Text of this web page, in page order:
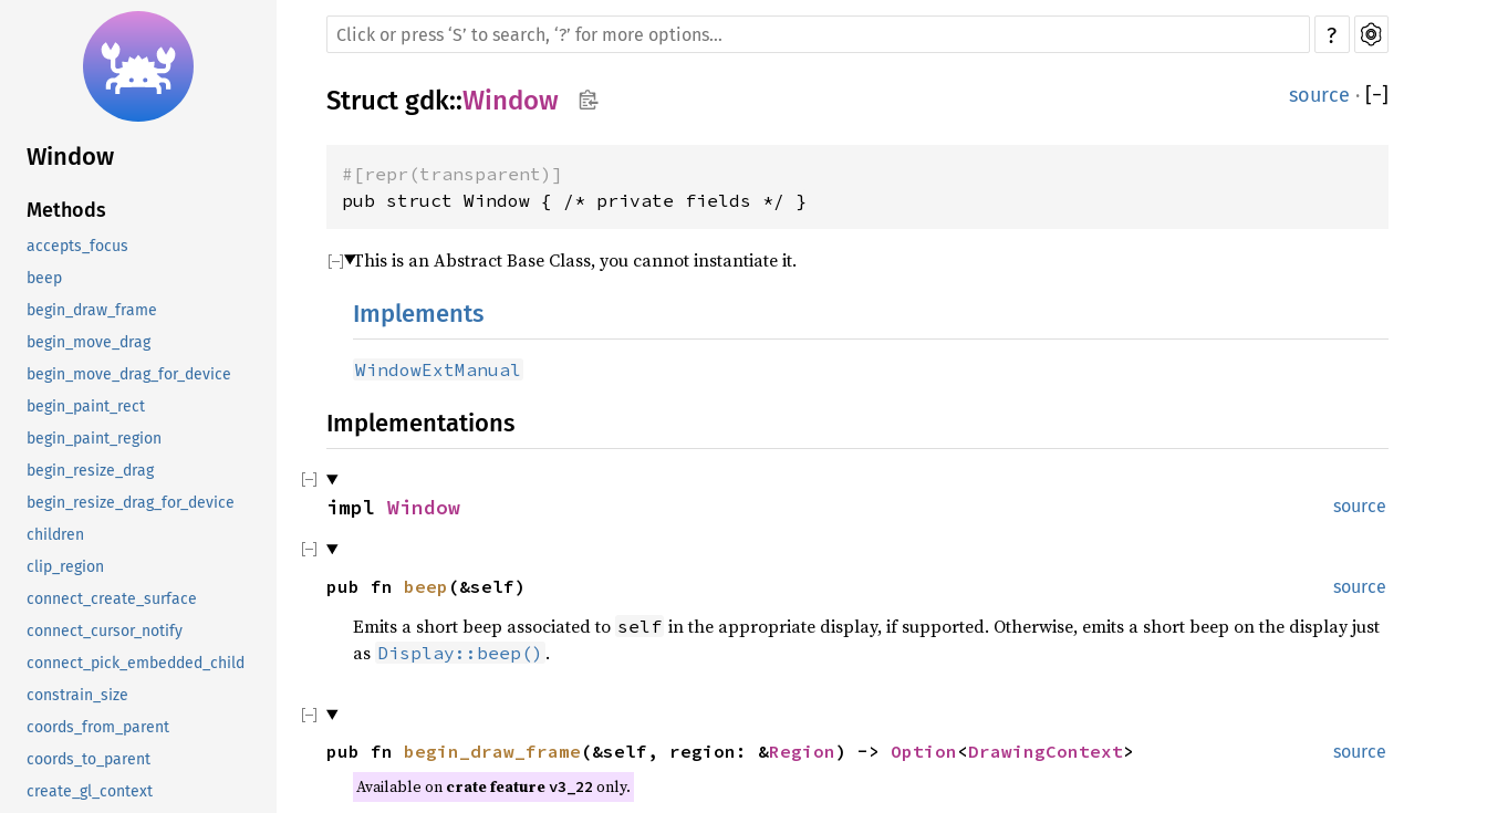
Window
Methods
accepts_focus
beep
begin_draw_frame
begin_move_drag
begin_move_drag_for_device
begin_paint_rect
begin_paint_region
begin_resize_drag
begin_resize_drag_for_device
children
clip_region
connect_create_surface
connect_cursor_notify
connect_pick_embedded_child
constrain_size
coords_from_parent
coords_to_parent
create_gl_context
?
Struct gdk::Window source · [−]
#[repr(transparent)]
pub struct Window { /* private fields */ }
This is an Abstract Base Class, you cannot instantiate it.
Implements
WindowExtManual
Implementations
source
impl Window
source
pub fn beep (&self)
Emits a short beep associated to self in the appropriate display, if supported. Otherwise, emits a short beep on the display just
as Display::beep() .
source
pub fn begin_draw_frame (&self, region: &Region ) -> Option <DrawingContext>
Available on crate featurev3_22 only.